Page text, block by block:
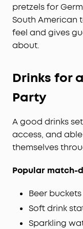
pretzels for
South American
feel and gives
about.
Drinks for
Party
A good drinks
access, and
themselves
Popular match-
Beer
Soft drink
Sparkling